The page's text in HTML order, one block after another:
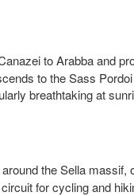
to Arabba and
to the Sass
breathtaking at
the Sella massif,
for cycling and